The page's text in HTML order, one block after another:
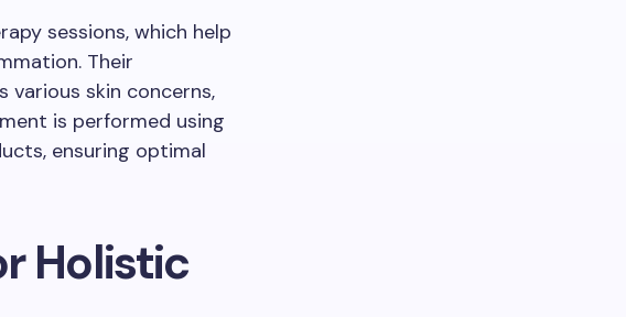
sessions, which help
Their
various skin concerns,
is performed using
ensuring optimal
Holistic